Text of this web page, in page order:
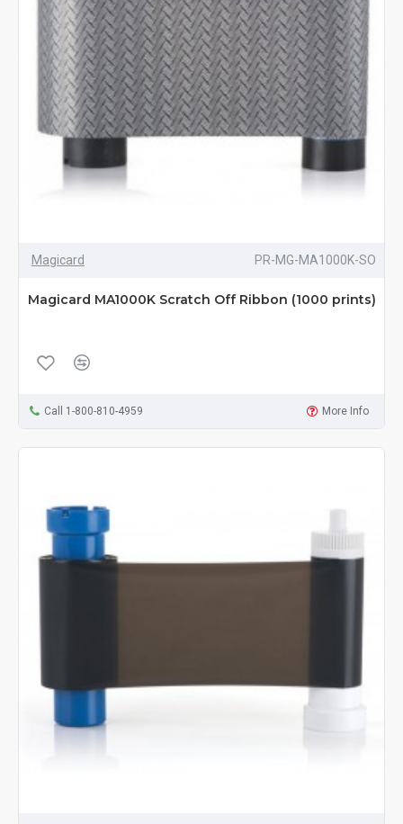
Magicard PR-MG-MA1000K-SO
Magicard MA1000K Scratch Off Ribbon (1000 prints)
Call 1-800-810-4959 More Info